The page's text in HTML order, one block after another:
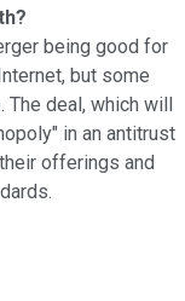
being good for
but some
The deal, which will
in an antitrust
offerings and